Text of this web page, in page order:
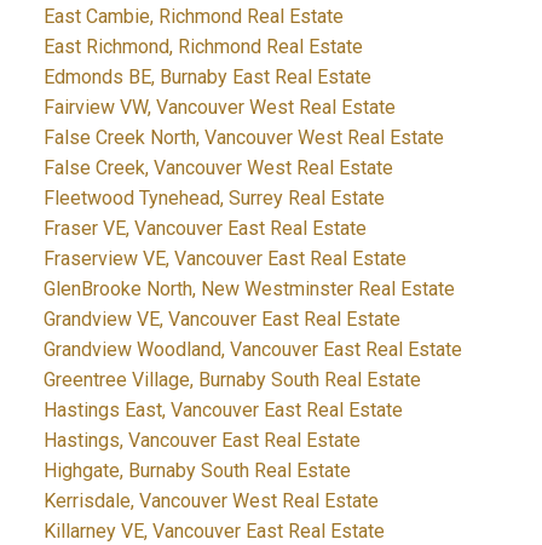
East Cambie, Richmond Real Estate
East Richmond, Richmond Real Estate
Edmonds BE, Burnaby East Real Estate
Fairview VW, Vancouver West Real Estate
False Creek North, Vancouver West Real Estate
False Creek, Vancouver West Real Estate
Fleetwood Tynehead, Surrey Real Estate
Fraser VE, Vancouver East Real Estate
Fraserview VE, Vancouver East Real Estate
GlenBrooke North, New Westminster Real Estate
Grandview VE, Vancouver East Real Estate
Grandview Woodland, Vancouver East Real Estate
Greentree Village, Burnaby South Real Estate
Hastings East, Vancouver East Real Estate
Hastings, Vancouver East Real Estate
Highgate, Burnaby South Real Estate
Kerrisdale, Vancouver West Real Estate
Killarney VE, Vancouver East Real Estate